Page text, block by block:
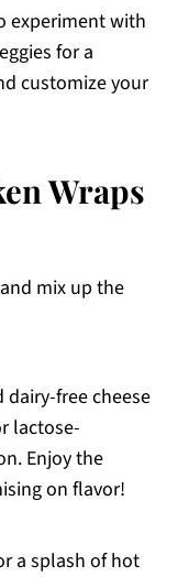
experiment with
for a
customize your
Wraps
mix up the
free cheese
lactose-
Enjoy the
on flavor!
a splash of hot